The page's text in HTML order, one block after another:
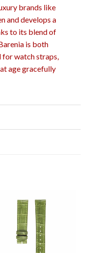
brands like
and develops a
to its blend of
is both
watch straps,
age gracefully